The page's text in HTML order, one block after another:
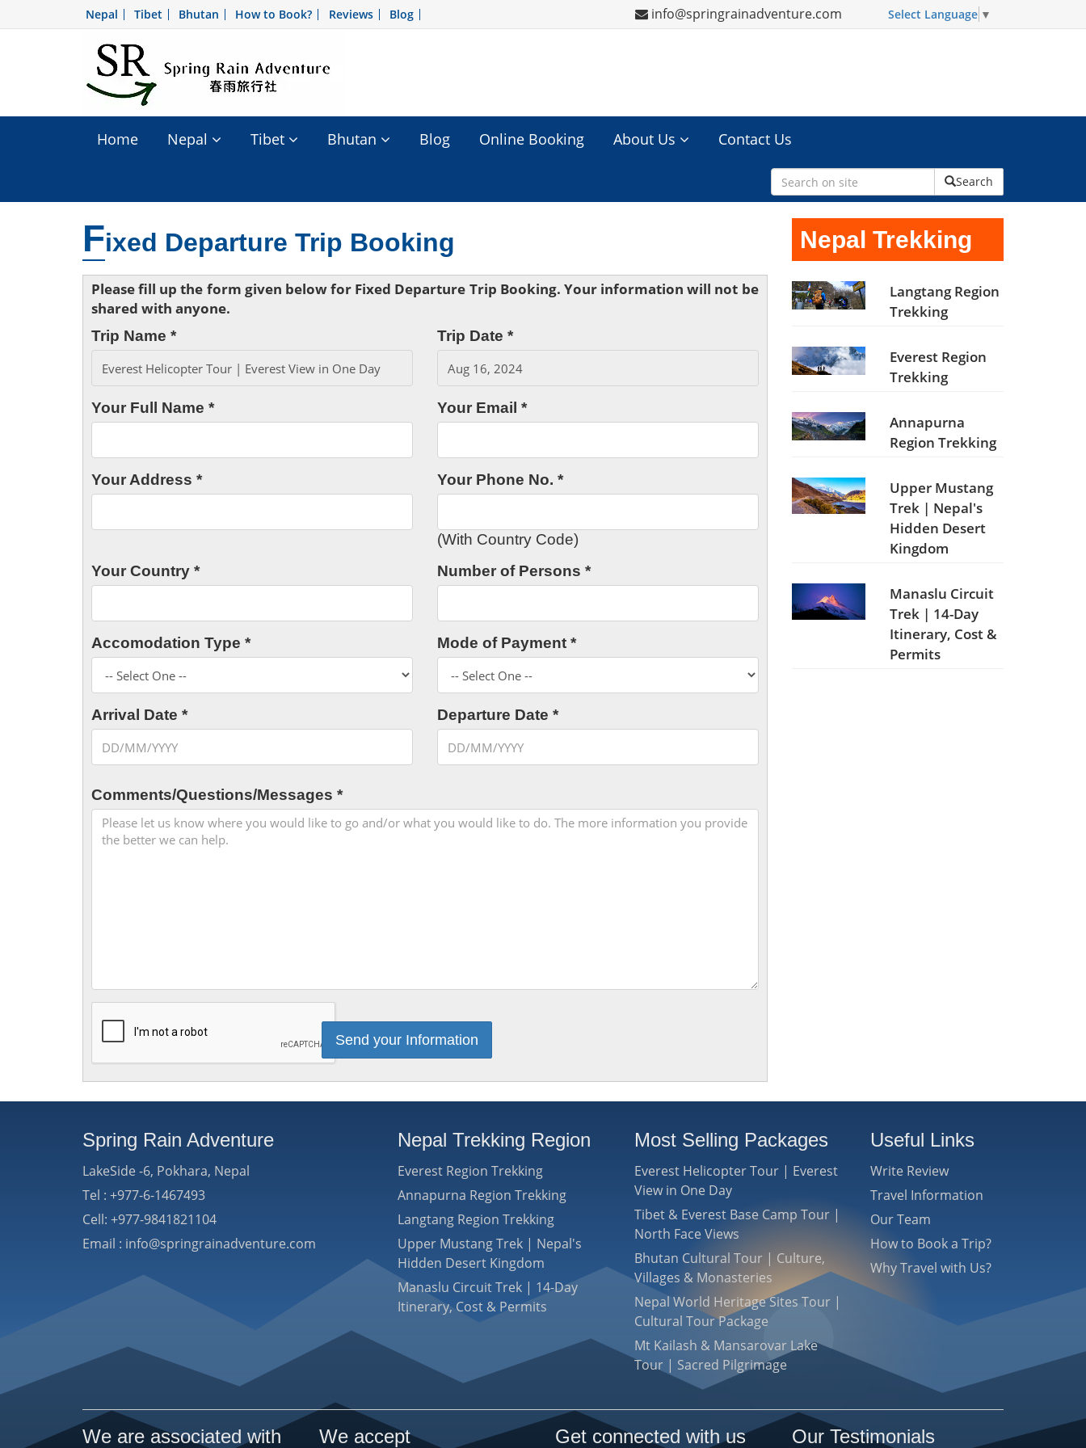
Nepal Tibet Bhutan How to Book? Reviews Blog info@springrainadventure.com Select Language ▼
Home Nepal Tibet Bhutan Blog Online Booking About Us Contact Us
Search
Fixed Departure Trip Booking
Please fill up the form given below for Fixed Departure Trip Booking. Your information will not be
shared with anyone.
Trip Name * Trip Date *
Your Full Name * Your Email *
Your Address * Your Phone No. *
(With Country Code)
Your Country *
Number of Persons *
Accomodation Type * Mode of Payment *
Arrival Date * Departure Date *
Comments/Questions/Messages *
Nepal Trekking
Langtang Region
Trekking
Everest Region
Trekking
Annapurna
Region Trekking
Upper Mustang
Trek | Nepal's
Hidden Desert
Kingdom
Manaslu Circuit
Trek | 14-Day
Itinerary, Cost &
Permits
Spring Rain Adventure
LakeSide -6, Pokhara, Nepal
Tel : +977-6-1467493
Cell: +977-9841821104
Email : info@springrainadventure.com
Nepal Trekking Region
Everest Region Trekking
Annapurna Region Trekking
Langtang Region Trekking
Upper Mustang Trek | Nepal's
Hidden Desert Kingdom
Manaslu Circuit Trek | 14-Day
Itinerary, Cost & Permits
Most Selling Packages
Everest Helicopter Tour | Everest
View in One Day
Tibet & Everest Base Camp Tour |
North Face Views
Bhutan Cultural Tour | Culture,
Villages & Monasteries
Nepal World Heritage Sites Tour |
Cultural Tour Package
Mt Kailash & Mansarovar Lake
Tour | Sacred Pilgrimage
Useful Links
Write Review
Travel Information
Our Team
How to Book a Trip?
Why Travel with Us?
We are associated with We accept Get connected with us Our Testimonials